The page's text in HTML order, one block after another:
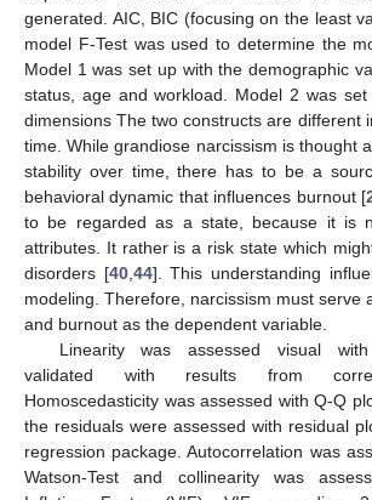
generated. AIC, BIC (focusing on the least
model F-Test was used to determine the
Model 1 was set up with the demographic
status, age and workload. Model 2 was set
dimensions The two constructs are different
time. While grandiose narcissism is thought
stability over time, there has to be a
behavioral dynamic that influences burnout [
to be regarded as a state, because it is
attributes. It rather is a risk state which
disorders [40, 44]. This understanding
modeling. Therefore, narcissism must serve
and burnout as the dependent variable.
Linearity was assessed visual
validated with results from
Homoscedasticity was assessed with Q-Q
the residuals were assessed with residual
regression package. Autocorrelation was
Watson-Test and collinearity was